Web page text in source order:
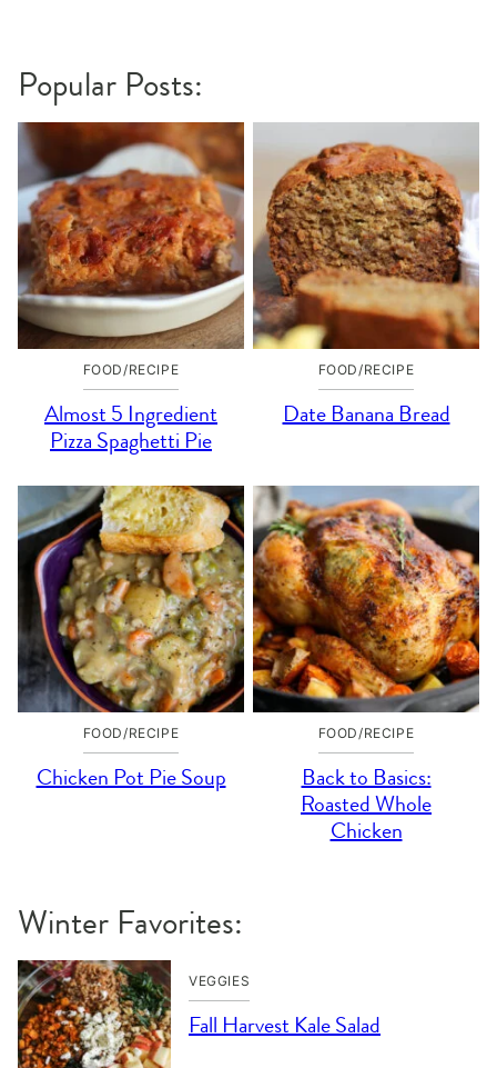
Popular Posts:
FOOD/RECIPE
Almost 5 Ingredient
Pizza Spaghetti Pie
FOOD/RECIPE
Date Banana Bread
FOOD/RECIPE
Chicken Pot Pie Soup
FOOD/RECIPE
Back to Basics:
Roasted Whole
Chicken
Winter Favorites:
VEGGIES
Fall Harvest Kale Salad